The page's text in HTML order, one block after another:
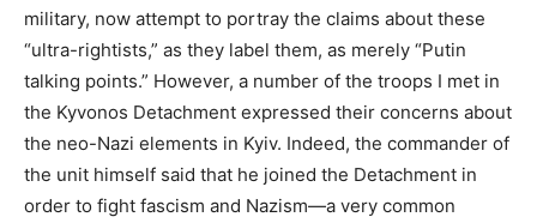
military, now attempt to portray the claims about these
“ultra-rightists,” as they label them, as merely “Putin
talking points.” However, a number of the troops I met in
the Kyvonos Detachment expressed their concerns about
the neo-Nazi elements in Kyiv. Indeed, the commander of
the unit himself said that he joined the Detachment in
order to fight fascism and Nazism—a very common